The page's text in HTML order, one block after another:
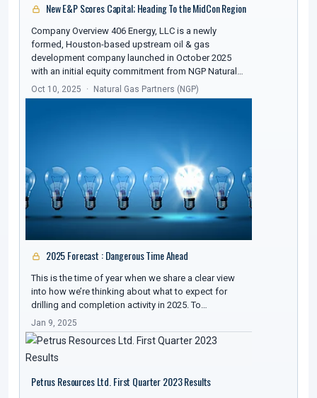
New E&P Scores Capital; Heading To the MidCon Region
Company Overview 406 Energy, LLC is a newly
formed, Houston-based upstream oil & gas
development company launched in October 2025
with an initial equity commitment from NGP Natural…
Oct 10, 2025 Natural Gas Partners (NGP)
2025 Forecast : Dangerous Time Ahead
This is the time of year when we share a clear view
into how we’re thinking about what to expect for
drilling and completion activity in 2025. To…
Jan 9, 2025
Petrus Resources Ltd. First Quarter 2023 Results